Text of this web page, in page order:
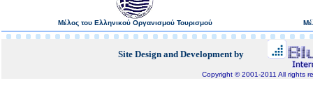
Μέλος του Ελληνικού Οργανισμού Τουρισμού
Site Design and Development by
Copyright © 2001-2011 All rights